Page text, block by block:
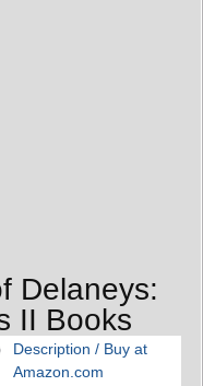
Delaneys:
II Books
Description / Buy at
Amazon.com